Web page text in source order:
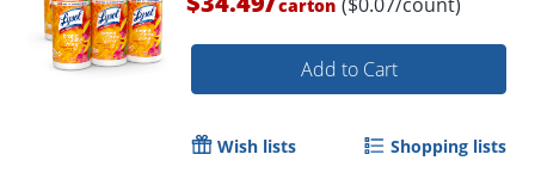
Order by 5pm and get it
carton ($0.07/count)
Add to Cart
Wish lists Shopping lists